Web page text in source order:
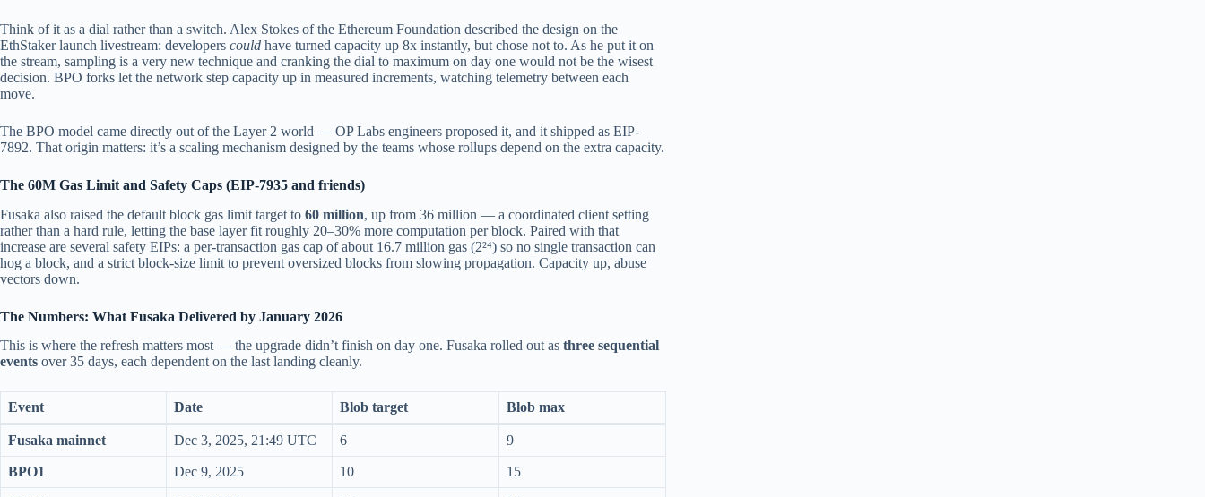
Think of it as a dial rather than a switch. Alex Stokes of the Ethereum Foundation described the design on the
EthStaker launch livestream: developers could have turned capacity up 8x instantly, but chose not to. As he put it on
the stream, sampling is a very new technique and cranking the dial to maximum on day one would not be the wisest
decision. BPO forks let the network step capacity up in measured increments, watching telemetry between each
move.
The BPO model came directly out of the Layer 2 world — OP Labs engineers proposed it, and it shipped as EIP-
7892. That origin matters: it’s a scaling mechanism designed by the teams whose rollups depend on the extra capacity.
The 60M Gas Limit and Safety Caps (EIP-7935 and friends)
Fusaka also raised the default block gas limit target to 60 million, up from 36 million — a coordinated client setting
rather than a hard rule, letting the base layer fit roughly 20–30% more computation per block. Paired with that
increase are several safety EIPs: a per-transaction gas cap of about 16.7 million gas (2²⁴) so no single transaction can
hog a block, and a strict block-size limit to prevent oversized blocks from slowing propagation. Capacity up, abuse
vectors down.
The Numbers: What Fusaka Delivered by January 2026
This is where the refresh matters most — the upgrade didn’t finish on day one. Fusaka rolled out as three sequential
events over 35 days, each dependent on the last landing cleanly.
Event Date Blob target Blob max
Fusaka mainnet Dec 3, 2025, 21:49 UTC 6 9
BPO1 Dec 9, 2025 10 15